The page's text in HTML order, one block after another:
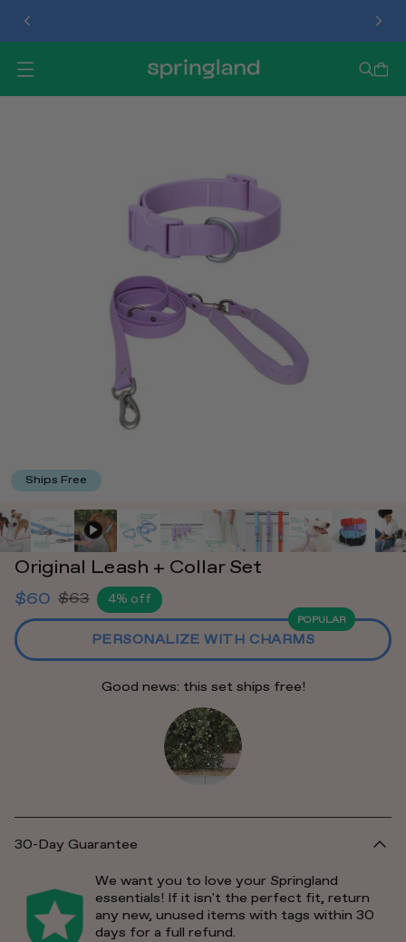
O
Ships Free
Original Leash + Collar Set
Regular
price
$60 $63 4% off
POPULAR
PERSONALIZE WITH CHARMS
Good news: this set ships free!
30-Day Guarantee
We want you to love your Springland
essentials! If it isn't the perfect fit, return
any new, unused items with tags within 30
days for a full refund.